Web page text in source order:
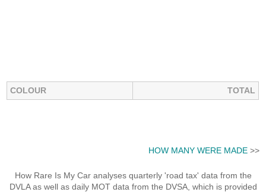
COLOUR TOTAL
HOW MANY WERE MADE>>
How Rare Is My Car analyses quarterly 'road tax' data from the
DVLA as well as daily MOT data from the DVSA, which is provided